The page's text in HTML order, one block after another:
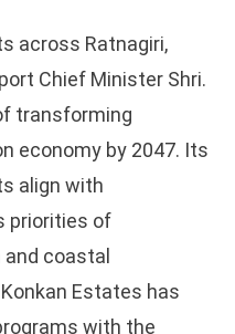
across Ratnagiri,
Chief Minister Shri.
transforming
economy by 2047. Its
align with
priorities of
coastal
Estates has
with the